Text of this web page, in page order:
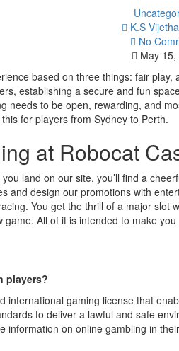
K.S
No
May 15,
based on three things: fair play,
establishing a secure and fun
needs to be open, rewarding, and
for players from Sydney to Perth.
at Robocat
land on our site, you’ll find a
and design our promotions with
You get the thrill of a major slot
All of it is intended to make you
players?
international gaming license that
to deliver a lawful and safe
information on online gambling in